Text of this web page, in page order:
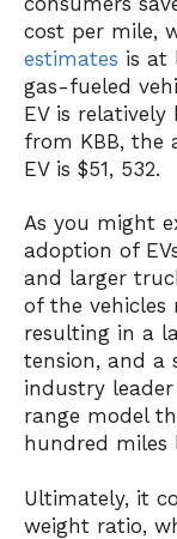
cost per mile,
estimates is at
gas-fueled
EV is relatively
from KBB, the
EV is $51, 532.
As you might
adoption of
and larger
of the vehicles
resulting in a
tension, and a
industry
range model
hundred miles
Ultimately, it
weight ratio,